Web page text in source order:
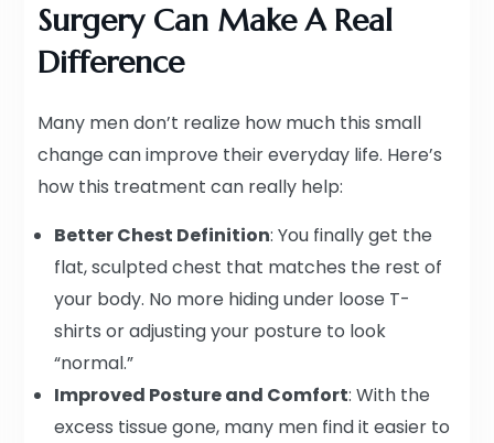
Surgery Can Make A Real
Difference
Many men don’t realize how much this small
change can improve their everyday life. Here’s
how this treatment can really help:
Better Chest Definition: You finally get the
flat, sculpted chest that matches the rest of
your body. No more hiding under loose T-
shirts or adjusting your posture to look
“normal.”
Improved Posture and Comfort: With the
excess tissue gone, many men find it easier to